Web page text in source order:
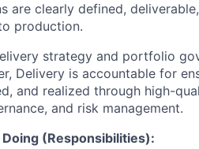
are clearly defined,
production.
strategy and portfolio
Delivery is accountable for
and realized through high-
and risk management.
Doing (Responsibilities):